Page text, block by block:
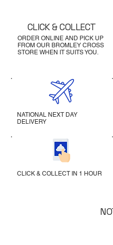
ORDER ONLINE AND PICK UP
FROM OUR BROMLEY CROSS
STORE WHEN IT SUITS YOU.
CLICK & COLLECT
NATIONAL NEXT DAY
DELIVERY
CLICK & COLLECT IN 1 HOUR